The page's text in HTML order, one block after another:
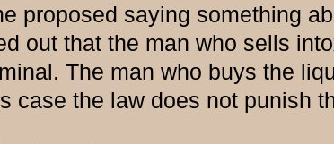
saying something
out that the man who sells
The man who buys the
case the law does not punish